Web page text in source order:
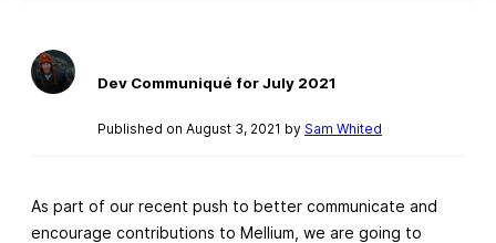
Dev Communiqué for July 2021
Published on August 3, 2021 by Sam Whited
As part of our recent push to better communicate and
encourage contributions to Mellium, we are going to